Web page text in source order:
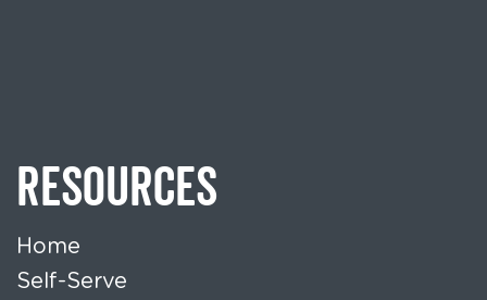
RESOURCES
Home
Self-Serve